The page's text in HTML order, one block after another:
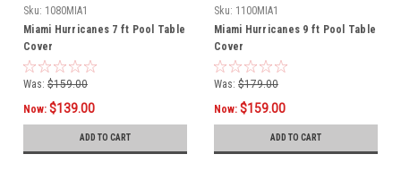
Sku: 1080MIA1
Miami Hurricanes 7 ft Pool Table
Cover
Was: $159.00
Now: $139.00
ADD TO CART
Sku: 1100MIA1
Miami Hurricanes 9 ft Pool Table
Cover
Was: $179.00
Now: $159.00
ADD TO CART